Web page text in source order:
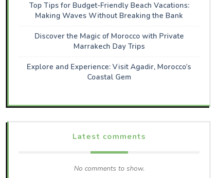
Top Tips for Budget-Friendly Beach Vacations:
Making Waves Without Breaking the Bank
Discover the Magic of Morocco with Private
Marrakech Day Trips
Explore and Experience: Visit Agadir, Morocco’s
Coastal Gem
Latest comments
No comments to show.